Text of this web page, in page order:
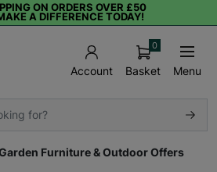
ON ORDERS OVER £50
A DIFFERENCE TODAY!
Account Basket
0
Menu
Furniture & Outdoor Offers